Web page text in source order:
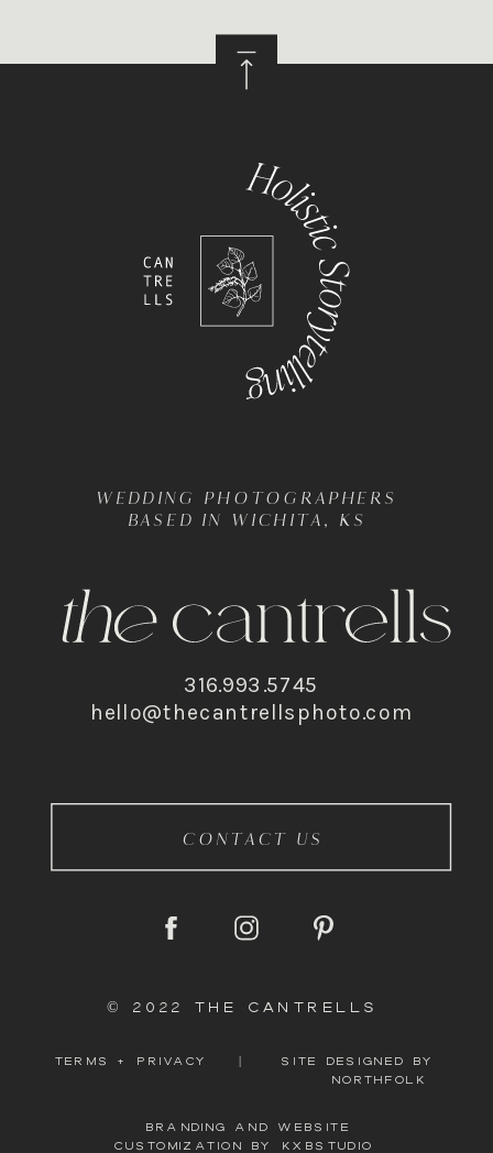
|
WEDDING PHOTOGRAPHERS
BASED IN WICHITA, KS
316.993.5745
hello@thecantrellsphoto.com
CONTACT US
© 2022 THE CANTRELLS
TERMS + PRIVACY
SITE DESIGNED BY
NORTHFOLK
BRANDING AND WEBSITE
CUSTOMIZATION BY KXBSTUDIO